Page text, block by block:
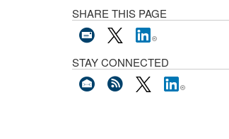
SHARE THIS PAGE
STAY CONNECTED